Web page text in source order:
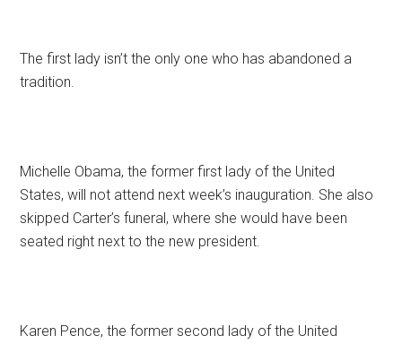
The first lady isn’t the only one who has abandoned a
tradition.
Michelle Obama, the former first lady of the United
States, will not attend next week’s inauguration. She also
skipped Carter’s funeral, where she would have been
seated right next to the new president.
Karen Pence, the former second lady of the United